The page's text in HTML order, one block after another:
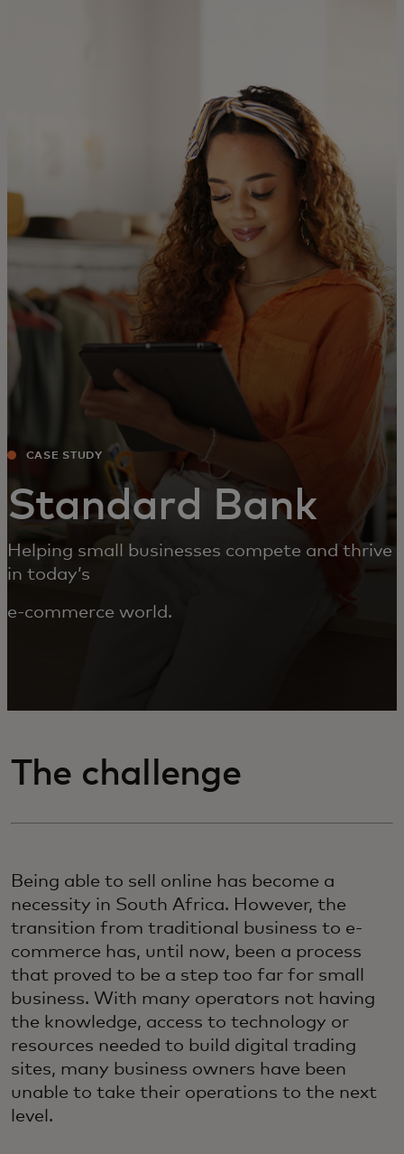
For innovators
News and trends
CASE STUDY
Standard Bank
Helping small businesses compete and thrive
in today’s
e-commerce world.
The challenge
Being able to sell online has become a
necessity in South Africa. However, the
transition from traditional business to e-
commerce has, until now, been a process
that proved to be a step too far for small
business. With many operators not having
the knowledge, access to technology or
resources needed to build digital trading
sites, many business owners have been
unable to take their operations to the next
level.